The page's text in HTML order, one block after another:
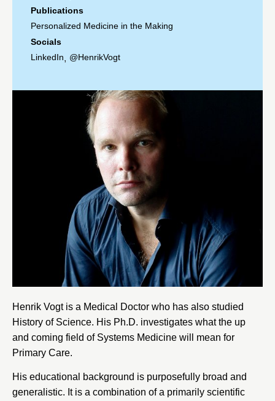
Publications
Personalized Medicine in the Making
Socials
LinkedIn, @HenrikVogt
Henrik Vogt is a Medical Doctor who has also studied
History of Science. His Ph.D. investigates what the up
and coming field of Systems Medicine will mean for
Primary Care.
His educational background is purposefully broad and
generalistic. It is a combination of a primarily scientific